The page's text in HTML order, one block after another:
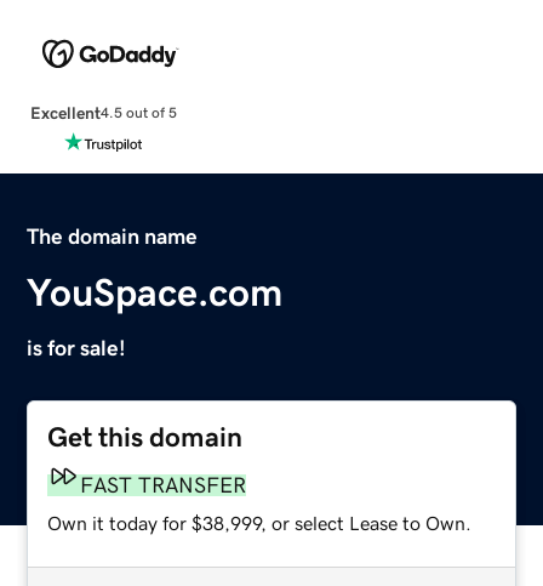
Excellent4.5 out of 5
The domain name
YouSpace.com
is for sale!
Get this domain
FAST TRANSFER
Own it today for $38,999, or select Lease to Own.